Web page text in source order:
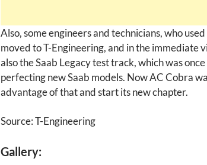
Also, some engineers and technicians, who
moved to T-Engineering, and in the immediate
also the Saab Legacy test track, which was
perfecting new Saab models. Now AC Cobra
advantage of that and start its new chapter.
Source: T-Engineering
Gallery: